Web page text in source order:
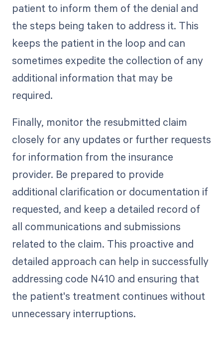
patient to inform them of the denial and
the steps being taken to address it. This
keeps the patient in the loop and can
sometimes expedite the collection of any
additional information that may be
required.
Finally, monitor the resubmitted claim
closely for any updates or further requests
for information from the insurance
provider. Be prepared to provide
additional clarification or documentation if
requested, and keep a detailed record of
all communications and submissions
related to the claim. This proactive and
detailed approach can help in successfully
addressing code N410 and ensuring that
the patient's treatment continues without
unnecessary interruptions.